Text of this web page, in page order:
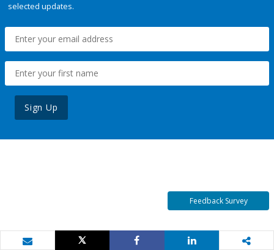
selected updates.
Sign Up
Feedback Survey